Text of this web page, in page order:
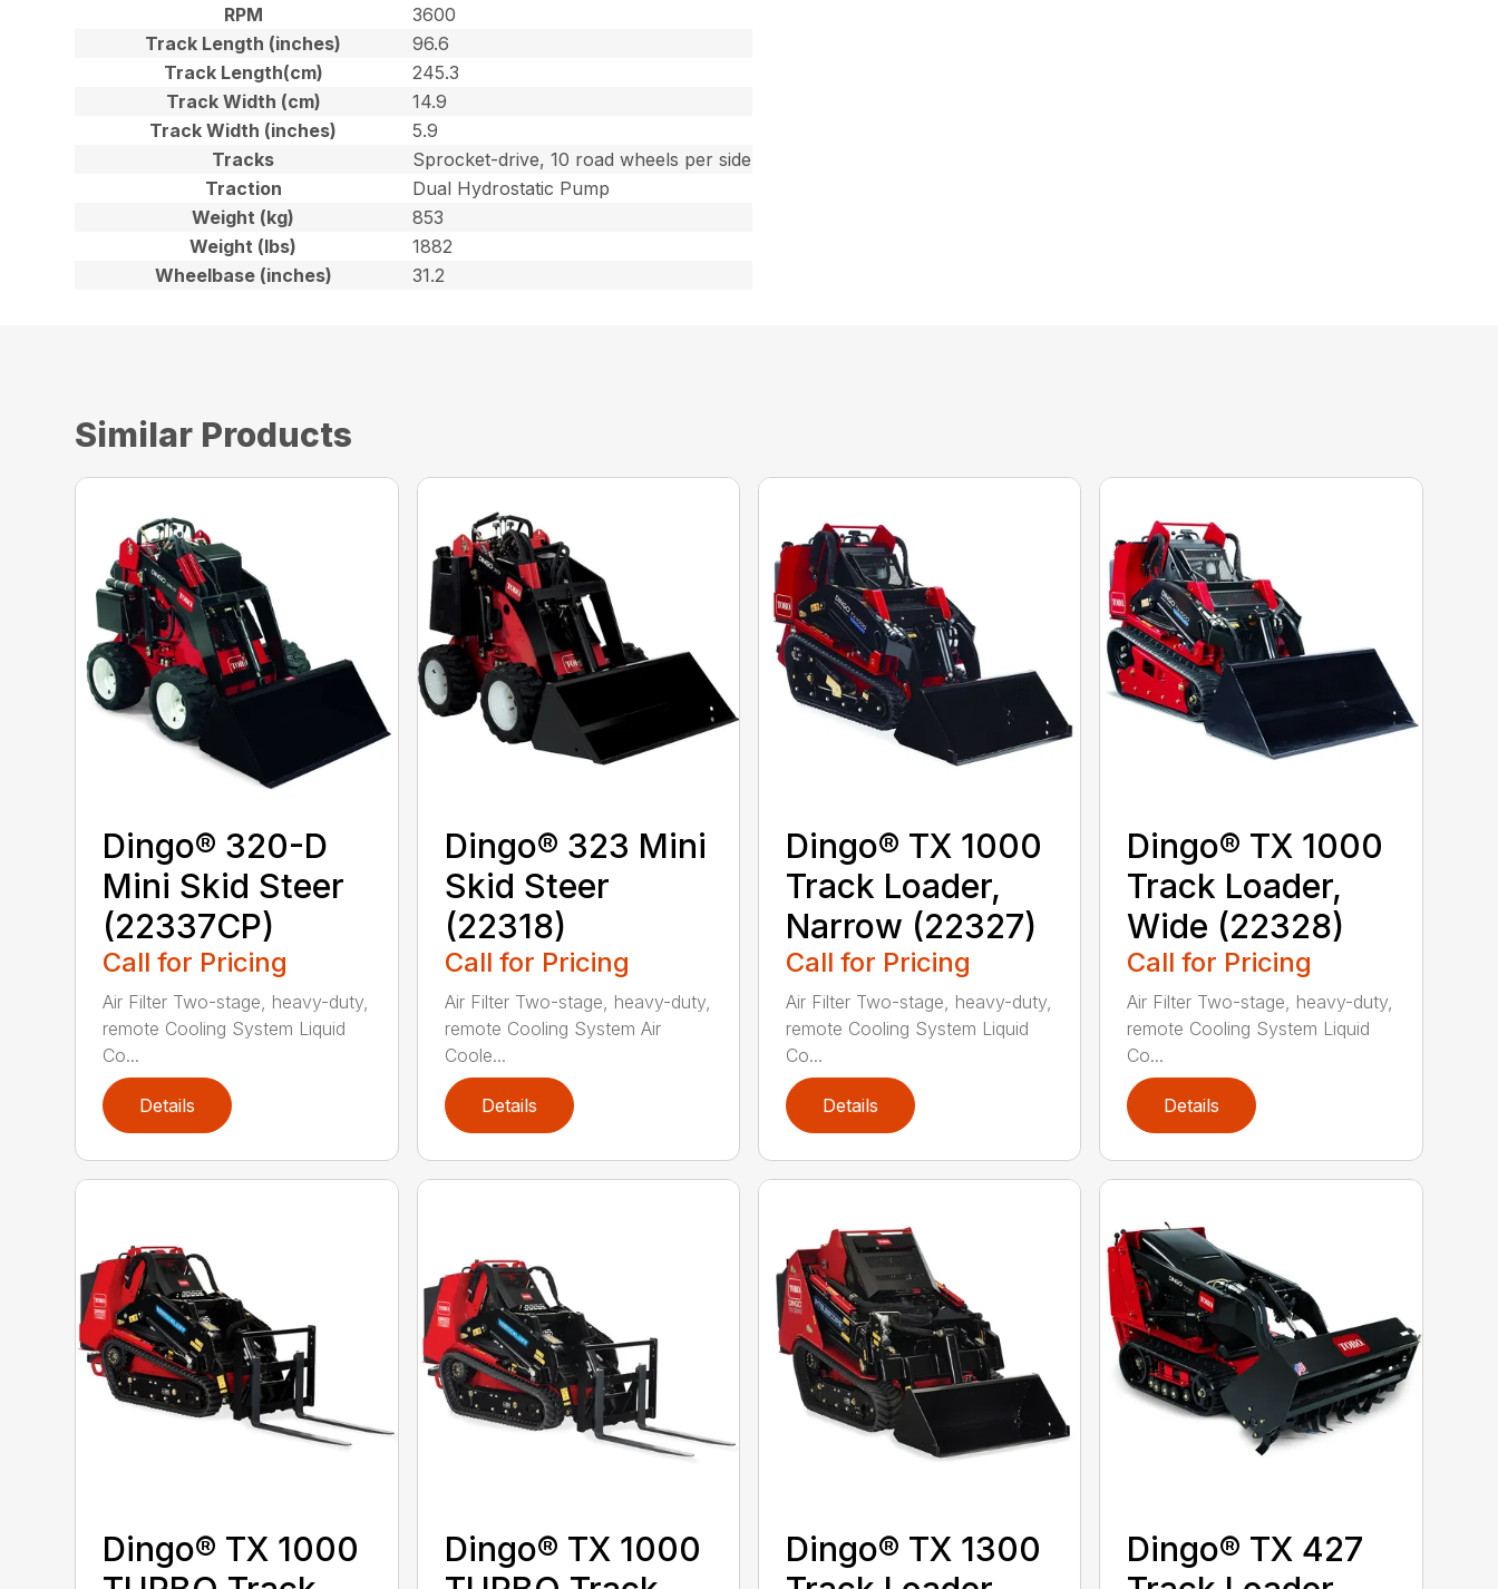
RPM
3600
Track Length (inches)
96.6
Track Length(cm)
245.3
Track Width (cm)
14.9
Track Width (inches)
5.9
Tracks
Sprocket-drive, 10 road wheels per side
Traction
Dual Hydrostatic Pump
Weight (kg)
853
Weight (lbs)
1882
Wheelbase (inches)
31.2
Similar Products
Dingo® 320-D
Mini Skid Steer
(22337CP)
Call for Pricing
Air Filter Two-stage, heavy-duty,
remote Cooling System Liquid
Co...
Details
Dingo® 323 Mini
Skid Steer
(22318)
Call for Pricing
Air Filter Two-stage, heavy-duty,
remote Cooling System Air
Coole...
Details
Dingo® TX 1000
Track Loader,
Narrow (22327)
Call for Pricing
Air Filter Two-stage, heavy-duty,
remote Cooling System Liquid
Co...
Details
Dingo® TX 1000
Track Loader,
Wide (22328)
Call for Pricing
Air Filter Two-stage, heavy-duty,
remote Cooling System Liquid
Co...
Details
Dingo® TX 1000
Dingo® TX 1000
Dingo® TX 1300
Dingo® TX 427